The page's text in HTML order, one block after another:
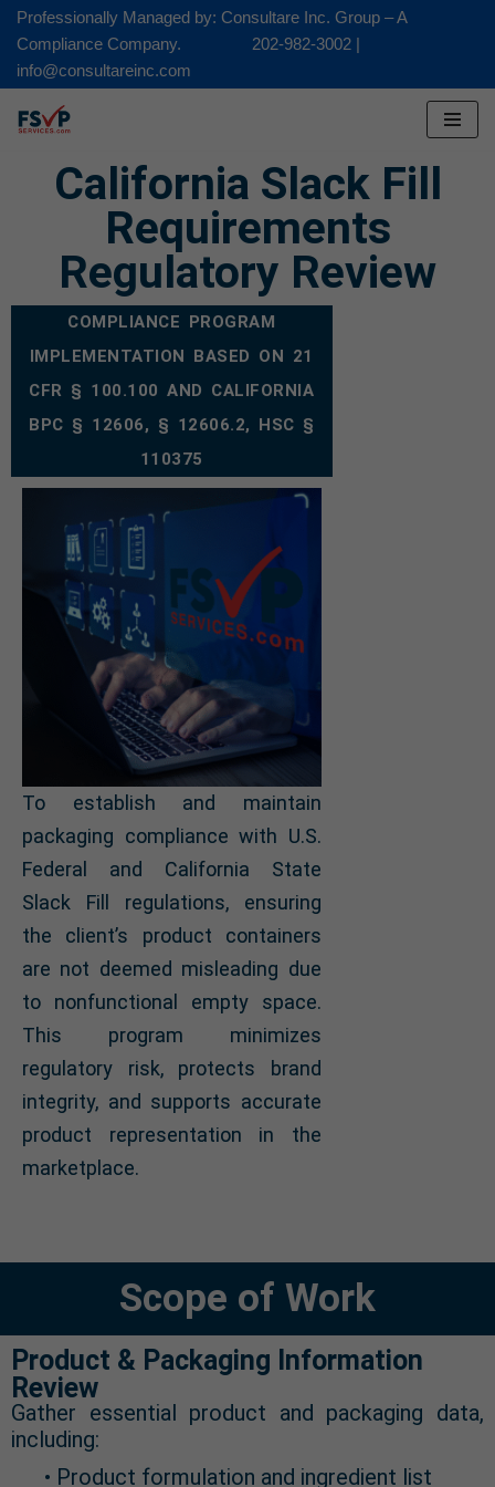
to
content
Professionally Managed by: Consultare Inc. Group – A
Compliance Company. 202-982-3002 |
info@consultareinc.com
California Slack Fill
Requirements
Regulatory Review
COMPLIANCE PROGRAM
IMPLEMENTATION BASED ON 21
CFR § 100.100 AND CALIFORNIA
BPC § 12606, § 12606.2, HSC §
110375
To establish and maintain
packaging compliance with U.S.
Federal and California State
Slack Fill regulations, ensuring
the client’s product containers
are not deemed misleading due
to nonfunctional empty space.
This program minimizes
regulatory risk, protects brand
integrity, and supports accurate
product representation in the
marketplace.
Scope of Work
Product & Packaging Information
Review
Gather essential product and packaging data,
including:
• Product formulation and ingredient list